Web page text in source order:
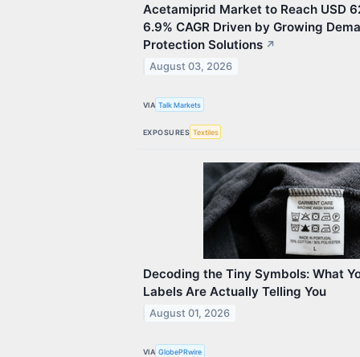
Acetamiprid Market to Reach USD
6.9% CAGR Driven by Growing
Protection Solutions ↗
August 03, 2026
VIA Talk Markets
EXPOSURES Textiles
Decoding the Tiny Symbols: What
Labels Are Actually Telling You
August 01, 2026
VIA GlobePRwire